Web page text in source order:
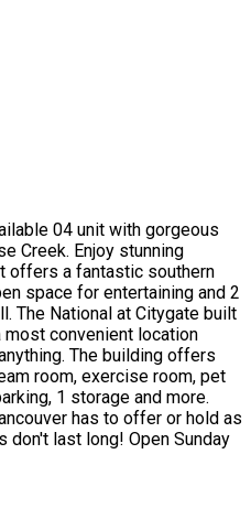
04 unit with gorgeous
Creek. Enjoy stunning
offers a fantastic southern
space for entertaining and 2
The National at Citygate built
convenient location
The building offers
room, exercise room, pet
1 storage and more.
has to offer or hold as
don't last long! Open Sunday